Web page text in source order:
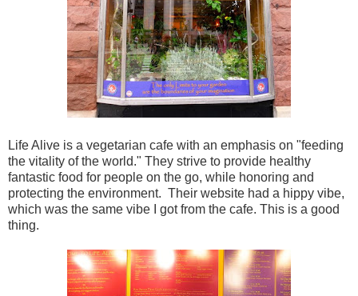
Life Alive is a vegetarian cafe with an emphasis on "feeding
the vitality of the world." They strive to provide healthy
fantastic food for people on the go, while honoring and
protecting the environment. Their website had a hippy vibe,
which was the same vibe I got from the cafe. This is a good
thing.